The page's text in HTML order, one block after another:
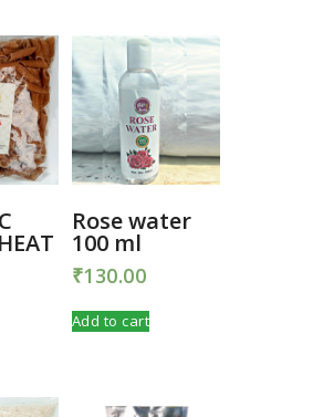
Rose water
100 ml
₹130.00
Add to cart